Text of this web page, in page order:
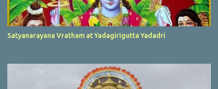
Satyanarayana Vratham at Yadagirigutta Yadadri